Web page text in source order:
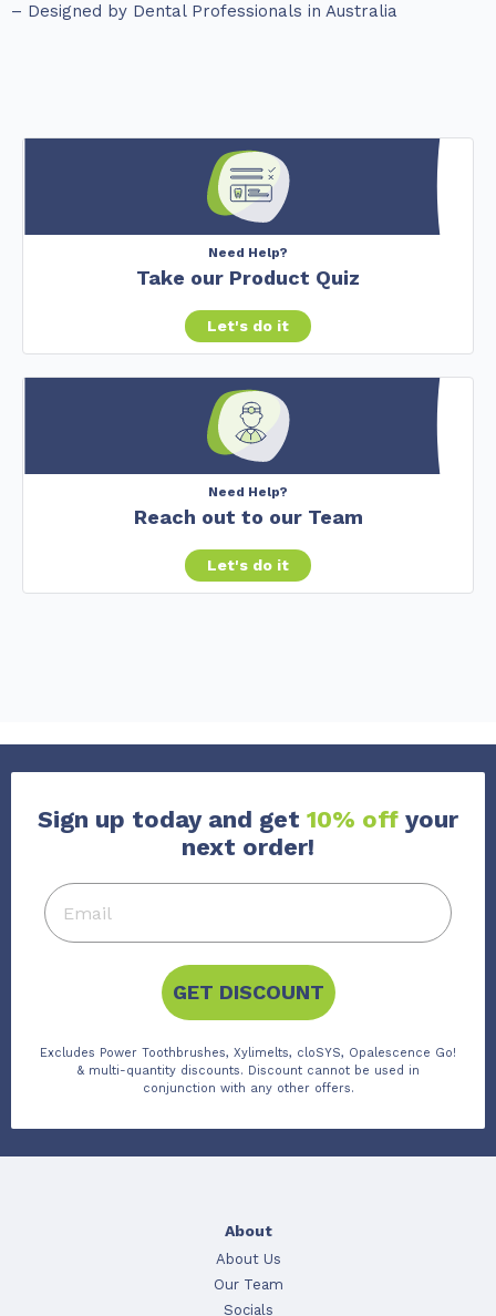
– Designed by Dental Professionals in Australia
Need Help?
Take our Product Quiz
Let's do it
Need Help?
Reach out to our Team
Let's do it
Sign up today and get 10% off your
next order!
GET DISCOUNT
Excludes Power Toothbrushes, Xylimelts, cloSYS, Opalescence Go!
& multi-quantity discounts. Discount cannot be used in
conjunction with any other offers.
About
About Us
Our Team
Socials